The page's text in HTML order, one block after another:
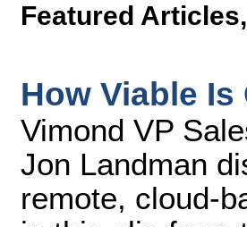
Featured Articles,
How Viable
Vimond VP
Jon Landman
remote, cloud-